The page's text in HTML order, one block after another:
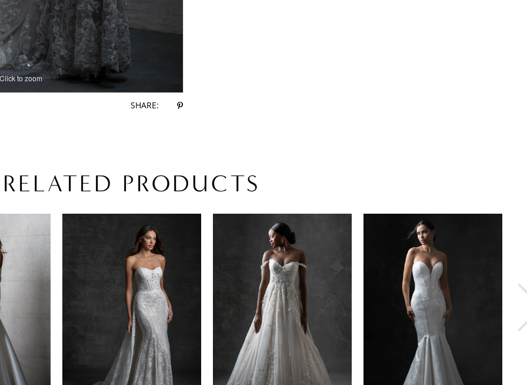
Click to zoom
Click to zoom
SHARE:
RELATED PRODUCTS